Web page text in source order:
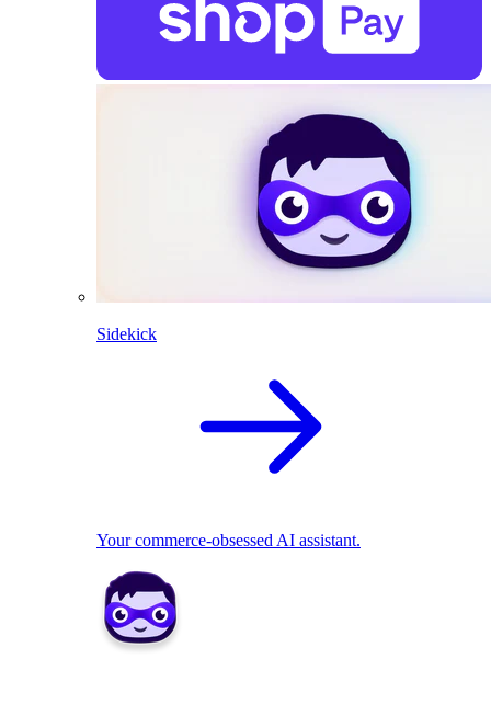
Sidekick
Your commerce-obsessed AI assistant.